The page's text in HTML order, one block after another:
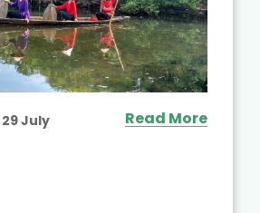
29 July
Read More